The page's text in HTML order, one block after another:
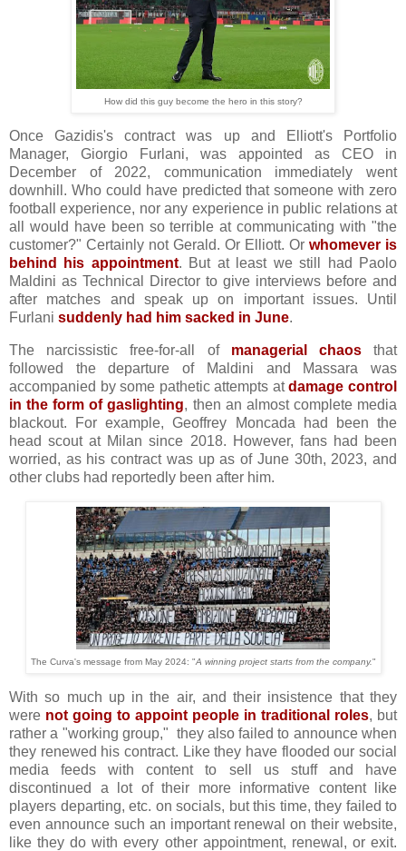
How did this guy become the hero in this story?
Once Gazidis's contract was up and Elliott's Portfolio
Manager, Giorgio Furlani, was appointed as CEO in
December of 2022, communication immediately went
downhill. Who could have predicted that someone with zero
football experience, nor any experience in public relations at
all would have been so terrible at communicating with "the
customer?" Certainly not Gerald. Or Elliott. Or whomever is
behind his appointment. But at least we still had Paolo
Maldini as Technical Director to give interviews before and
after matches and speak up on important issues. Until
Furlani suddenly had him sacked in June.
The narcissistic free-for-all of managerial chaosthat
followed the departure of Maldini and Massara was
accompanied by some pathetic attempts atdamage control
in the form of gaslighting, then an almost complete media
blackout. For example, Geoffrey Moncada had been the
head scout at Milan since 2018. However, fans had been
worried, as his contract was up as of June 30th, 2023, and
other clubs had reportedly been after him.
The Curva's message from May 2024: "A winning project starts from the company."
With so much up in the air, and their insistence that they
were not going to appoint people in traditional roles, but
rather a "working group," they also failed to announce when
they renewed his contract. Like they have flooded our social
media feeds with content to sell us stuff and have
discontinued a lot of their more informative content like
players departing, etc. on socials, but this time, they failed to
even announce such an important renewal on their website,
like they do with every other appointment, renewal, or exit.